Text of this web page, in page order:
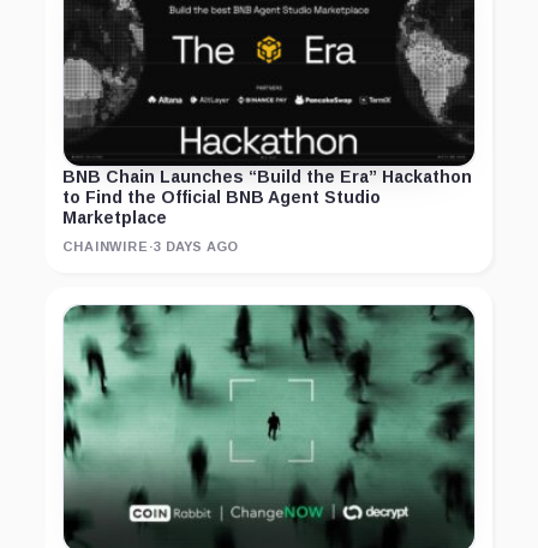
BNB Chain Launches “Build the Era” Hackathon
to Find the Official BNB Agent Studio
Marketplace
CHAINWIRE ·3 DAYS AGO